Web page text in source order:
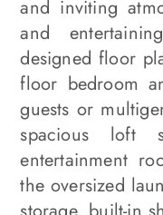
and inviting
and
designed floor
floor bedroom
guests or
spacious loft
entertainment
the oversized